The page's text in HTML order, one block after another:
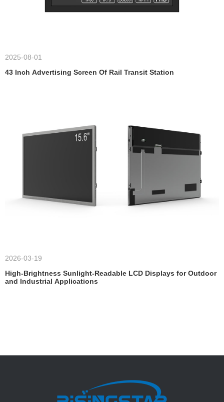
2025-08-01
43 Inch Advertising Screen Of Rail Transit Station
2026-03-19
High-Brightness Sunlight-Readable LCD Displays for Outdoor
and Industrial Applications